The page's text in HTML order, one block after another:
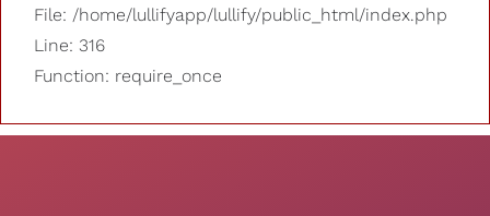
File: /home/lullifyapp/lullify/public_html/index.php
Line: 316
Function: require_once